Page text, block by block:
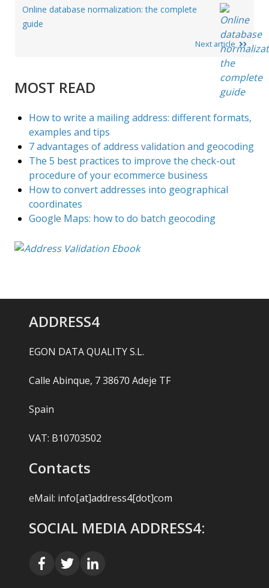
Online database normalization: the complete
guide
Next article
MOST READ
How to write a mailing address: different formats,
examples and tips
7 advantages of address validation and geocoding
The 5 best practices to improve the check-out
procedure of your ecommerce business
How to convert addresses into geographical
coordinates
Google Maps: how to do batch geocoding
ADDRESS4
EGON DATA QUALITY S.L.
Calle Abinque, 7 38670 Adeje TF
Spain
VAT: B10703502
Contacts
eMail: info[at]address4[dot]com
SOCIAL MEDIA ADDRESS4: